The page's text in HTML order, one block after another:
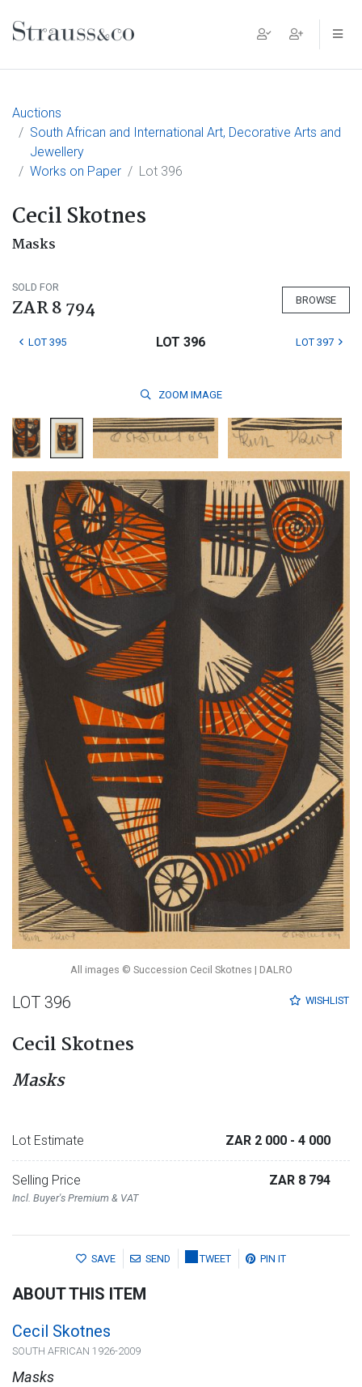
Main Navigation
Auctions
South African and International Art, Decorative Arts and
Jewellery
Works on Paper
Lot 396
Cecil Skotnes
Masks
SOLD FOR
ZAR 8 794 BROWSE
LOT 395 LOT 396 LOT 397
ZOOM IMAGE
All images © Succession Cecil Skotnes | DALRO
WISHLIST
LOT 396
Cecil Skotnes
Masks
Lot Estimate ZAR 2 000 - 4 000
Selling Price
Incl. Buyer's Premium & VAT
ZAR 8 794
SAVE SEND TWEET PIN IT
ABOUT THIS ITEM
Cecil Skotnes
SOUTH AFRICAN 1926-2009
Masks